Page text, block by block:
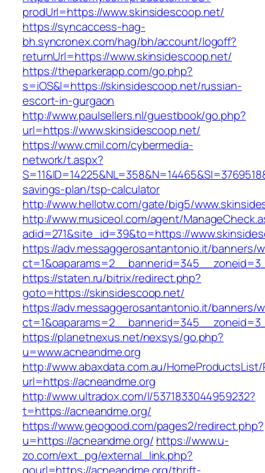
prodUrl=https://www.skinsidescoop.net/
https://syncaccess-hag-
bh.syncronex.com/hag/bh/account/logoff?
returnUrl=https://www.skinsidescoop.net/
https://theparkerapp.com/go.php?
s=iOS&l=https://skinsidescoop.net/russian-
escort-in-gurgaon
http://www.paulsellers.nl/guestbook/go.php?
url=https://www.skinsidescoop.net/
https://www.cmil.com/cybermedia-
network/t.aspx?
savings-plan/tsp-calculator
http://www.hellotw.com/gate/big5/
http://www.musiceol.com/agent/
adid=271&site_id=39&to=https://
https://adv.messaggerosantantonio.it/banners/
https://staten.ru/bitrix/redirect.php?
goto=https://skinsidescoop.net/
https://adv.messaggerosantantonio.it/banners/
https://planetnexus.net/nexsys/go.php?
u=www.acneandme.org
http://www.abaxdata.com.au/
url=https://acneandme.org
http://www.ultradox.com/l/5371833044959232?
t=https://acneandme.org/
https://www.geogood.com/pages2/redirect.php?
u=https://acneandme.org/ https://www.u-
zo.com/ext_pg/external_link.php?